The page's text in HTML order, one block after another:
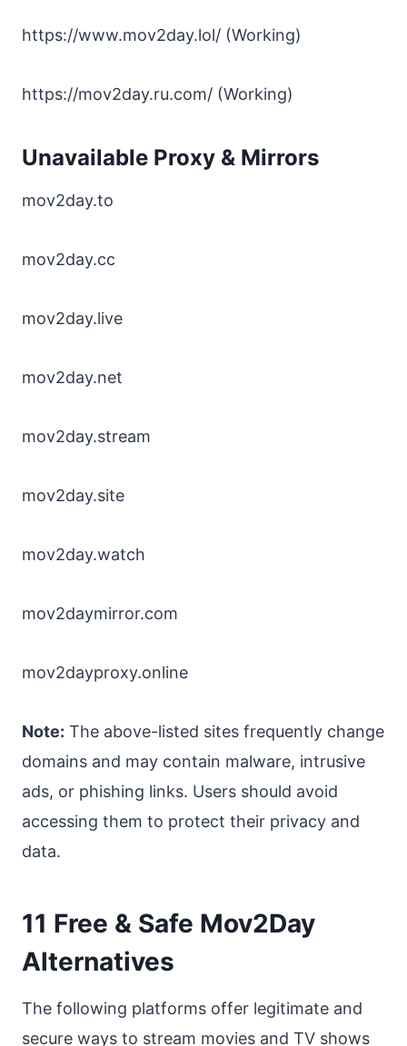
https://www.mov2day.lol/ (Working)
https://mov2day.ru.com/ (Working)
Unavailable Proxy & Mirrors
mov2day.to
mov2day.cc
mov2day.live
mov2day.net
mov2day.stream
mov2day.site
mov2day.watch
mov2daymirror.com
mov2dayproxy.online
Note: The above-listed sites frequently change
domains and may contain malware, intrusive
ads, or phishing links. Users should avoid
accessing them to protect their privacy and
data.
11 Free & Safe Mov2Day
Alternatives
The following platforms offer legitimate and
secure ways to stream movies and TV shows